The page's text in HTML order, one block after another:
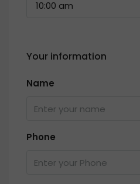
10:00 am
Your information
Name
Phone